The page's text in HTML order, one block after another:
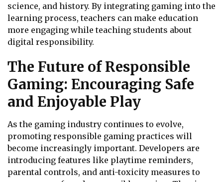
science, and history. By integrating gaming into the
learning process, teachers can make education
more engaging while teaching students about
digital responsibility.
The Future of Responsible
Gaming: Encouraging Safe
and Enjoyable Play
As the gaming industry continues to evolve,
promoting responsible gaming practices will
become increasingly important. Developers are
introducing features like playtime reminders,
parental controls, and anti-toxicity measures to